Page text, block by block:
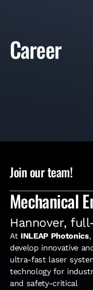
Career
Join our team!
Mechanical
Hannover,
At INLEAP Photonics,
develop innovative
ultra-fast laser
technology for
and safety-critical